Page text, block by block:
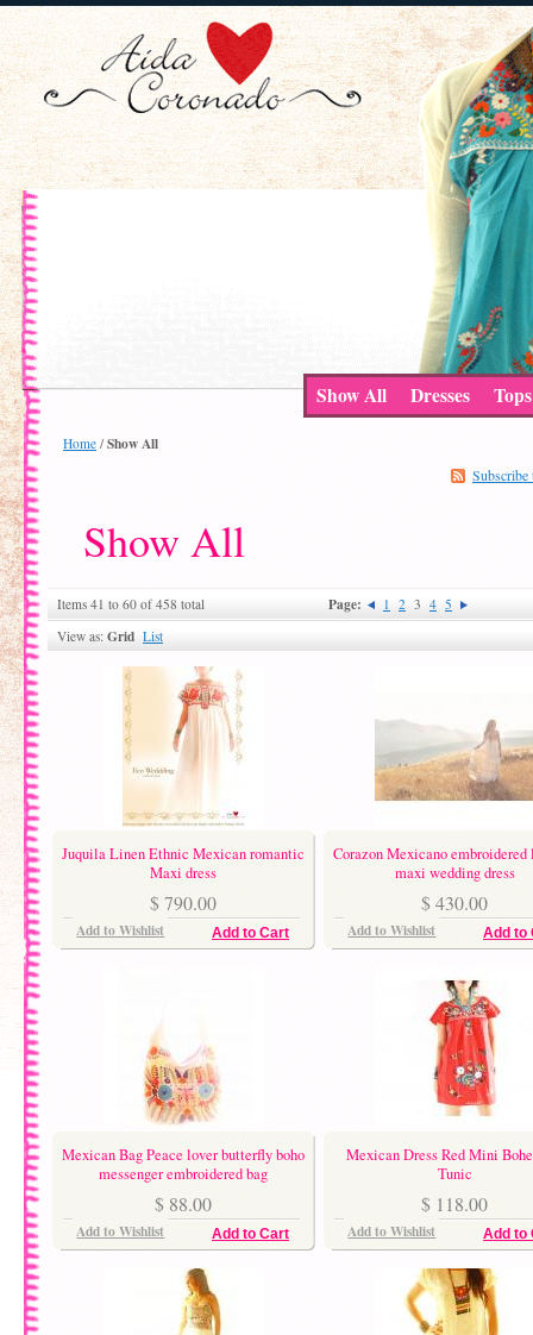
Show All Dresses Tops
Home / Show All
Subscribe
Show All
Items 41 to 60 of 458 total Page: 1 2 3 4 5
View as: Grid List
Juquila Linen Ethnic Mexican romantic
Maxi dress
$ 790.00
Add to Cart
Add to Wishlist
Corazon Mexicano embroidered
maxi wedding dress
$ 430.00
Add to
Add to Wishlist
Mexican Bag Peace lover butterfly boho
messenger embroidered bag
$ 88.00
Add to Cart
Add to Wishlist
Mexican Dress Red Mini
Tunic
$ 118.00
Add to
Add to Wishlist